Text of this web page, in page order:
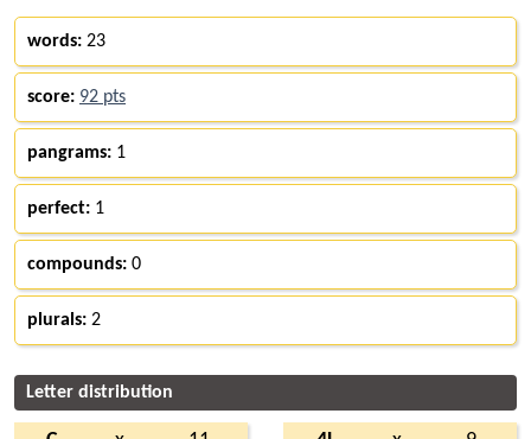
words: 23
score: 92 pts
pangrams: 1
perfect: 1
compounds: 0
plurals: 2
Letter distribution